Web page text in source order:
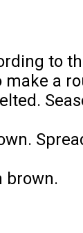
to
a
brown.